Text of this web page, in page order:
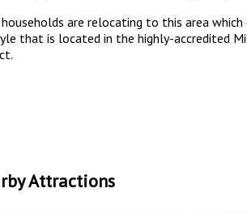
households are relocating to this area
that is located in the highly-accredited
Attractions